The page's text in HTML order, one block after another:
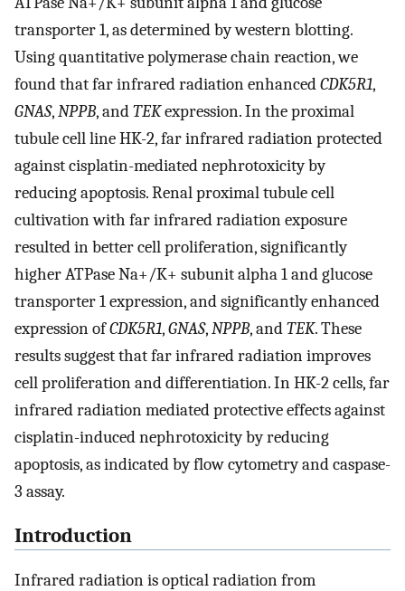
transporter 1, as determined by western blotting.
Using quantitative polymerase chain reaction, we
found that far infrared radiation enhancedCDK5R1,
GNAS,NPPB, andTEKexpression. In the proximal
tubule cell line HK-2, far infrared radiation protected
against cisplatin-mediated nephrotoxicity by
reducing apoptosis. Renal proximal tubule cell
cultivation with far infrared radiation exposure
resulted in better cell proliferation, significantly
higher ATPase Na+/K+ subunit alpha 1 and glucose
transporter 1 expression, and significantly enhanced
expression ofCDK5R1,GNAS,NPPB, andTEK. These
results suggest that far infrared radiation improves
cell proliferation and differentiation. In HK-2 cells, far
infrared radiation mediated protective effects against
cisplatin-induced nephrotoxicity by reducing
apoptosis, as indicated by flow cytometry and caspase-
3 assay.
Introduction
Infrared radiation is optical radiation from